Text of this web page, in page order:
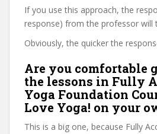
If you use this approach, the
response) from the professor will
Obviously, the quicker the
Are you comfortable
the lessons in Fully
Yoga Foundation
Love Yoga! on your
This is a big one, because Fully